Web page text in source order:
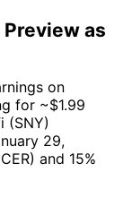
as
on
for ~$1.99
(SNY)
29,
and 15%